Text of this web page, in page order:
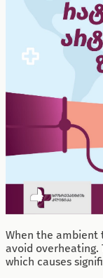
When the ambient
avoid overheating.
which causes